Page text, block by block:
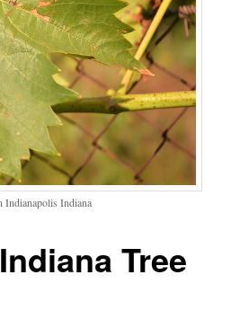
Indianapolis Indiana
Tree